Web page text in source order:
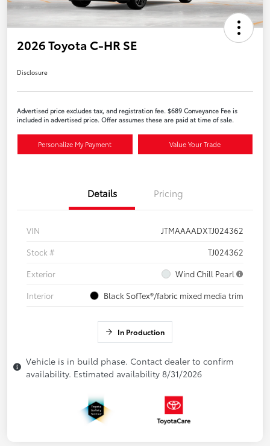
2026 Toyota C-HR SE
Disclosure
Advertised price excludes tax, and registration fee. $689 Conveyance Fee is
included in advertised price. Offer assumes these are paid at time of sale.
Personalize My Payment Value Your Trade
Details Pricing
VIN
JTMAAAADXTJ024362
Stock #
TJ024362
Exterior
Wind Chill Pearl
Interior
Black SofTex®/fabric mixed media trim
In Production
Vehicle is in build phase. Contact dealer to confirm
availability. Estimated availability 8/31/2026